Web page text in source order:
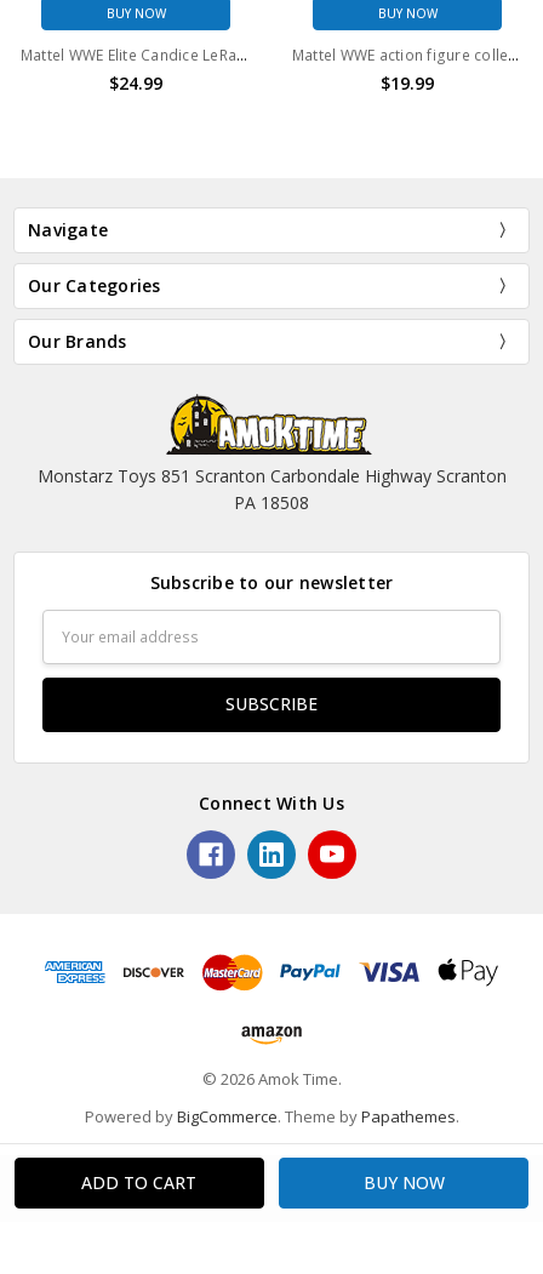
Mattel WWE Elite Candice LeRae 6" Action Figure Mattel WWE action figure collectors case with spin belt
Navigate
Our Categories
Our Brands
Monstarz Toys 851 Scranton Carbondale Highway Scranton
PA 18508
Subscribe to our newsletter
Address
Connect With Us
© 2026 Amok Time.
Powered byBigCommerce. Theme byPapathemes.